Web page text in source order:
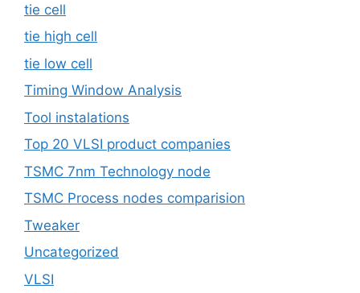
tie cell
tie high cell
tie low cell
Timing Window Analysis
Tool instalations
Top 20 VLSI product companies
TSMC 7nm Technology node
TSMC Process nodes comparision
Tweaker
Uncategorized
VLSI